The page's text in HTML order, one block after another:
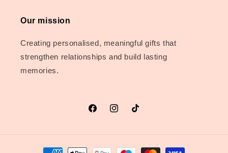
Our mission
Creating personalised, meaningful gifts that
strengthen relationships and build lasting
memories.
FacebookInstagramTikTok
Payment